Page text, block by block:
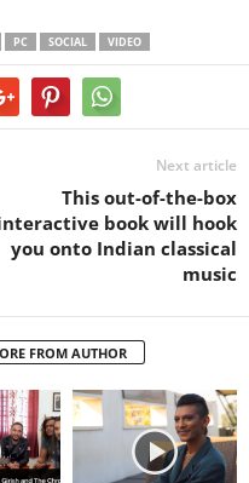
PC SOCIAL VIDEO
Next article
This out-of-the-box
book will hook
you onto Indian classical
music
FROM AUTHOR